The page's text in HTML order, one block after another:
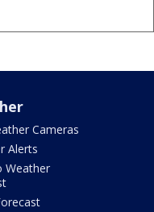
Cameras
Alerts
Weather